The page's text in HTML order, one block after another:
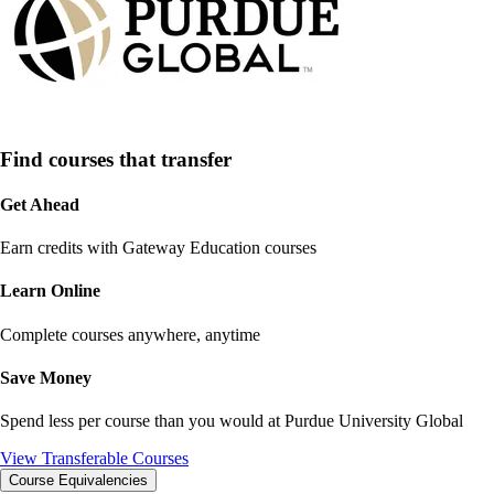
Find courses that transfer
Get Ahead
Earn credits with Gateway Education courses
Learn Online
Complete courses anywhere, anytime
Save Money
Spend less per course than you would at Purdue University Global
View Transferable Courses
Course Equivalencies